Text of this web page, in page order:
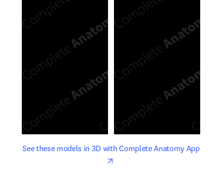
See these models in 3D with Complete Anatomy Appopens
opens in new tab/window